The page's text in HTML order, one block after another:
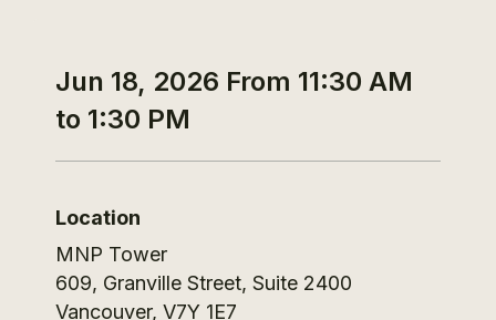
Jun 18, 2026 From 11:30 AM
to 1:30 PM
Location
MNP Tower
609, Granville Street, Suite 2400
Vancouver, V7Y 1E7